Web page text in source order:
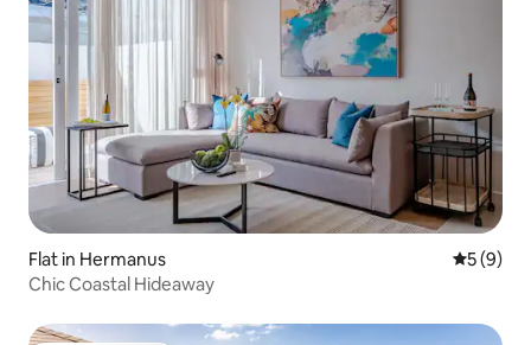
Flat in Hermanus 5 out of
5 (9)
Chic Coastal Hideaway